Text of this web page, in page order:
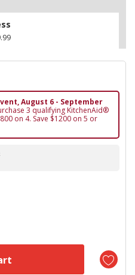
August 6 - September
3 qualifying KitchenAid®
on 4. Save $1200 on 5 or